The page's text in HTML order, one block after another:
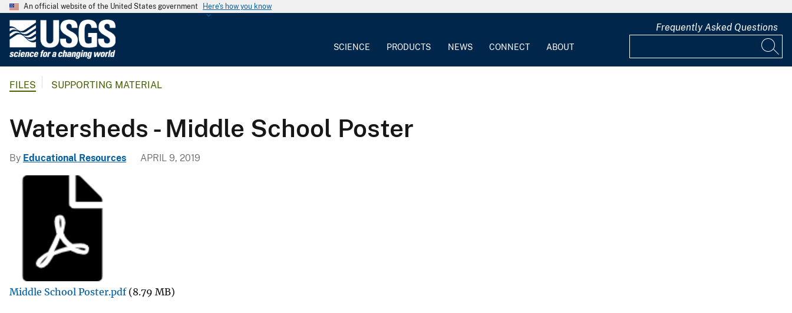
An official website of the United States government Here's how you know
G
l
e
SCIENCE PRODUCTS NEWS CONNECT ABOUT
Frequently Asked Questions
FILES SUPPORTING MATERIAL
Watersheds - Middle School Poster
By Educational Resources APRIL 9, 2019
Middle School Poster.pdf (8.79 MB)